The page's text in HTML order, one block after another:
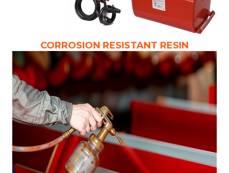
CORROSION RESISTANT RESIN